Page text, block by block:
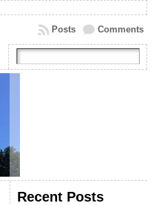
Comments
Posts
Recent Posts